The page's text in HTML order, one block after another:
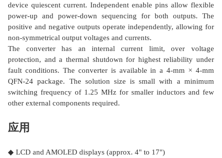
device quiescent current. Independent enable pins allow flexible
power-up and power-down sequencing for both outputs. The
positive and negative outputs operate independently, allowing for
non-symmetrical output voltages and currents.
The converter has an internal current limit, over voltage
protection, and a thermal shutdown for highest reliability under
fault conditions. The converter is available in a 4-mm × 4-mm
QFN-24 package. The solution size is small with a minimum
switching frequency of 1.25 MHz for smaller inductors and few
other external components required.
应用
◆ LCD and AMOLED displays (approx. 4" to 17")